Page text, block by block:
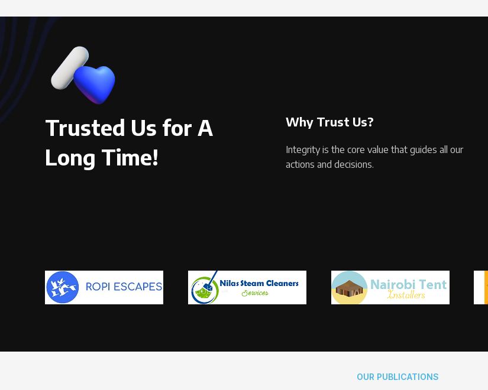
Trusted Us for A
Long Time!
Why Trust Us?
Integrity is the core value that guides all our
actions and decisions.
OUR PUBLICATIONS